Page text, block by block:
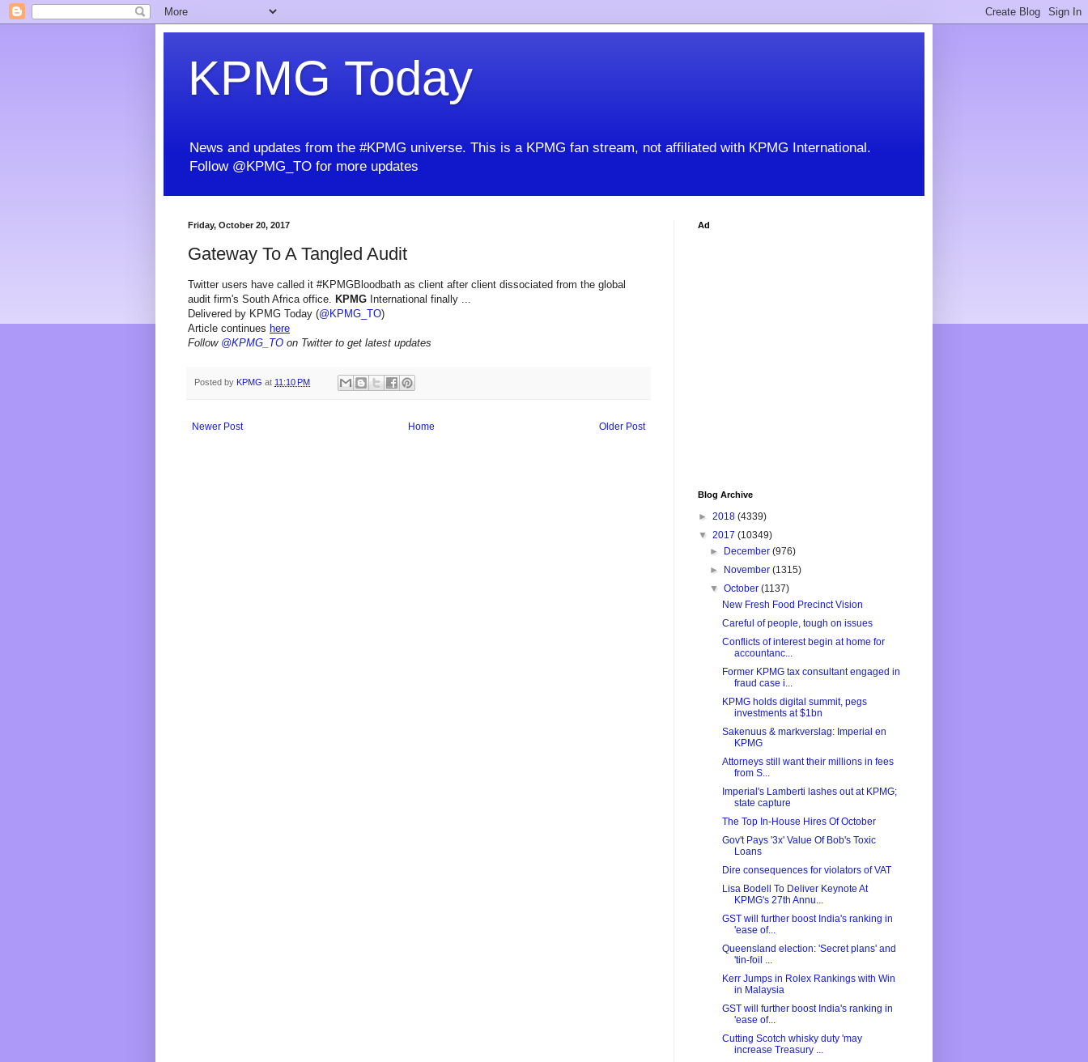
KPMG Today
News and updates from the #KPMG universe. This is a KPMG fan stream, not affiliated with KPMG International.
Follow @KPMG_TO for more updates
Friday, October 20, 2017
Gateway To A Tangled Audit
Twitter users have called it #KPMGBloodbath as client after client dissociated from the global
audit firm's South Africa office. KPMG International finally ...
Delivered by KPMG Today (@KPMG_TO)
Article continues here
Follow @KPMG_TO on Twitter to get latest updates
Posted by KPMG at 11:10 PM
Newer Post Older Post
Home
Ad
Blog Archive
► 2018 (4339)
▼ 2017 (10349)
►
December(976)
►
November(1315)
▼October(1137)
New Fresh Food Precinct Vision
Careful of people, tough on issues
Conflicts of interest begin at home for
accountanc...
Former KPMG tax consultant engaged in
fraud case i...
KPMG holds digital summit, pegs
investments at $1bn
Sakenuus & markverslag: Imperial en
KPMG
Attorneys still want their millions in fees
from S...
Imperial's Lamberti lashes out at KPMG;
state capture
The Top In-House Hires Of October
Gov't Pays '3x' Value Of Bob's Toxic
Loans
Dire consequences for violators of VAT
Lisa Bodell To Deliver Keynote At
KPMG's 27th Annu...
GST will further boost India's ranking in
'ease of...
Queensland election: 'Secret plans' and
'tin-foil ...
Kerr Jumps in Rolex Rankings with Win
in Malaysia
GST will further boost India's ranking in
'ease of...
Cutting Scotch whisky duty 'may
increase Treasury ...